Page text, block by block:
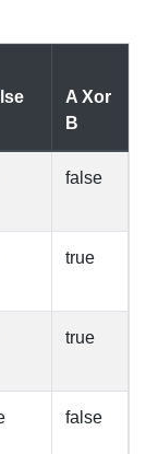
A Xor
B
false
true
true
false